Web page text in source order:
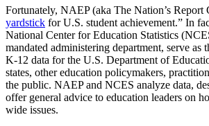
Fortunately, NAEP (aka The Nation’s Report
yardstick for U.S. student achievement.” In
National Center for Education Statistics
mandated administering department, serve as
K-12 data for the U.S. Department of
states, other education policymakers,
the public. NAEP and NCES analyze data,
offer general advice to education leaders on
wide issues.